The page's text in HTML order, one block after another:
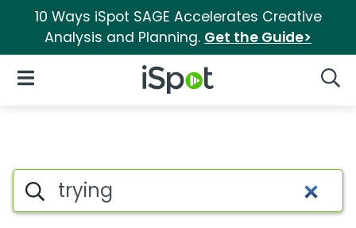
10 Ways iSpot SAGE Accelerates Creative
Analysis and Planning. Get the Guide>
iSpot Logo
Open Navigation
Topic matches for Trying
Search iSpot